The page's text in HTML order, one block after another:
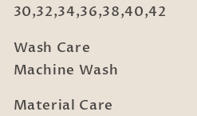
30,32,34,36,38,40,42
Wash Care
Machine Wash
Material Care